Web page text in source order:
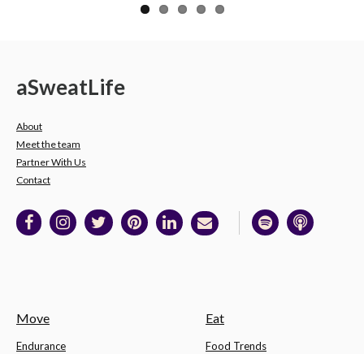
aSweatLife
About
Meet the team
Partner With Us
Contact
Move
Endurance
Eat
Food Trends